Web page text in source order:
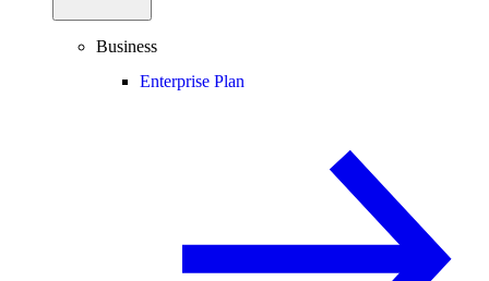
Business
Enterprise Plan